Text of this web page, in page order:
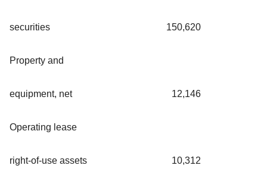
securities 150,620
Property and
equipment, net 12,146
Operating lease
right-of-use assets 10,312